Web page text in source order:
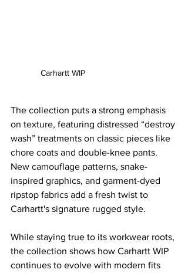
Carhartt WIP
The collection puts a strong emphasis
on texture, featuring distressed “destroy
wash” treatments on classic pieces like
chore coats and double-knee pants.
New camouflage patterns, snake-
inspired graphics, and garment-dyed
ripstop fabrics add a fresh twist to
Carhartt's signature rugged style.
While staying true to its workwear roots,
the collection shows how Carhartt WIP
continues to evolve with modern fits